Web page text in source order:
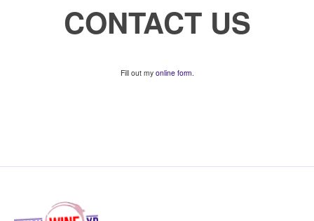
CONTACT US
Fill out my online form.